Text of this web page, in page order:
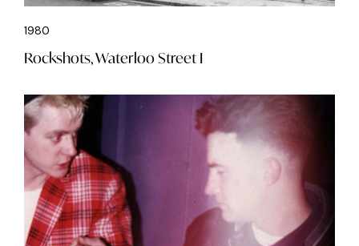
1980
Rockshots, Waterloo Street I